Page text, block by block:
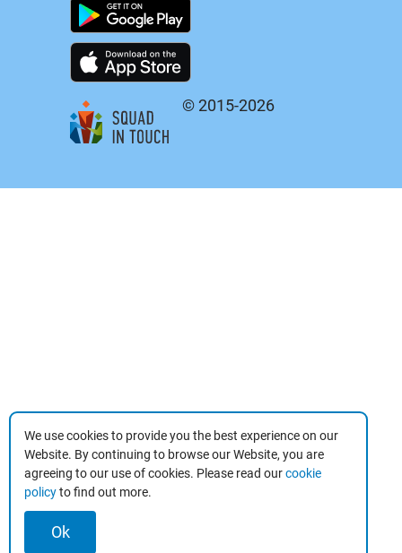
We use cookies to provide you the best experience on our
Website. By continuing to browse our Website, you are
agreeing to our use of cookies. Please read ourcookie
policyto find out more.
Ok
© 2015-2026